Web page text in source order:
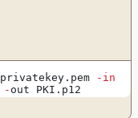
-in
- out PKI.p12